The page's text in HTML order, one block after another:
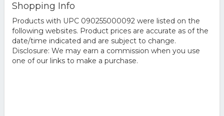
Shopping Info
Products with UPC 090255000092 were listed on the
following websites. Product prices are accurate as of the
date/time indicated and are subject to change.
Disclosure: We may earn a commission when you use
one of our links to make a purchase.